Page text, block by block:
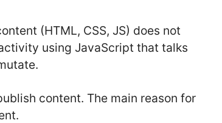
(HTML, CSS, JS) does not
using JavaScript that talks
content. The main reason for